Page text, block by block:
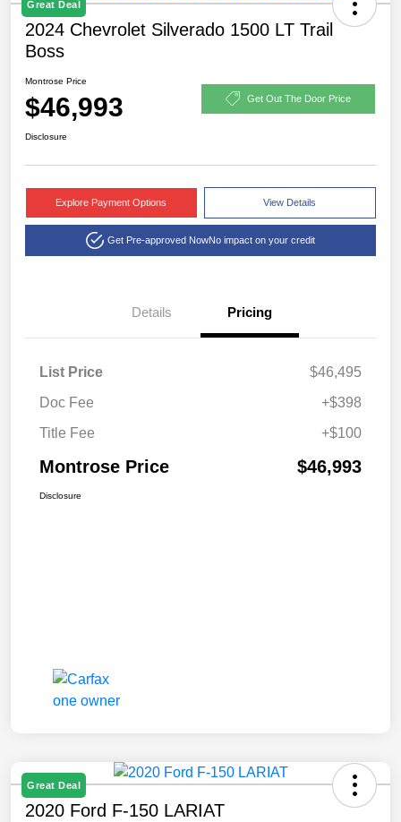
Great Deal
2024 Chevrolet Silverado 1500 LT Trail
Boss
Montrose Price
$46,993 Get Out The Door Price
Disclosure
Explore Payment Options View Details
Get Pre-approved NowNo impact on your credit
Details Pricing
List Price
$46,495
Doc Fee
+$398
Title Fee
+$100
Montrose Price $46,993
Disclosure
Great Deal
2020 Ford F-150 LARIAT